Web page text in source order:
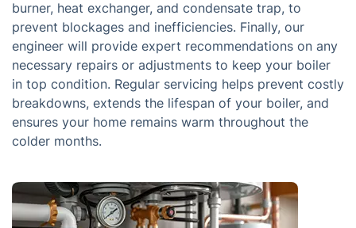
burner, heat exchanger, and condensate trap, to
prevent blockages and inefficiencies. Finally, our
engineer will provide expert recommendations on any
necessary repairs or adjustments to keep your boiler
in top condition. Regular servicing helps prevent costly
breakdowns, extends the lifespan of your boiler, and
ensures your home remains warm throughout the
colder months.